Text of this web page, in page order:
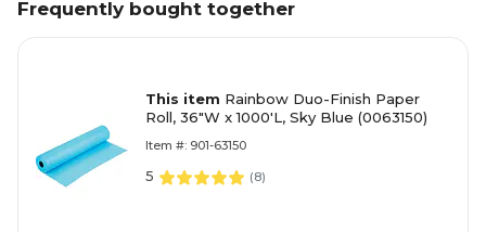
Frequently bought together
This item Rainbow Duo-Finish Paper
Roll, 36"W x 1000'L, Sky Blue (0063150)
Item #: 901-63150
5 (8)